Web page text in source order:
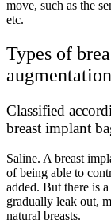
move, such as the
etc.
Types of
Classified
breast implant
Saline. A breast
of being able to
added. But there is
gradually leak out,
natural breasts.